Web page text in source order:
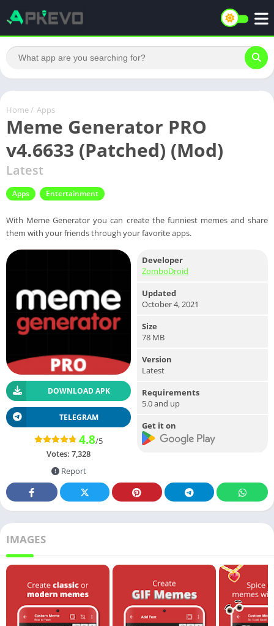
Home / Apps
Meme Generator PRO
v4.6633 (Patched) (Mod)
Latest
Apps Entertainment
With Meme Generator you can create the funniest memes and share
them with your friends through your favorite apps.
DOWNLOAD APK
TELEGRAM
4.8/5
Votes: 7,328
Report
Developer
ZomboDroid
Updated
October 4, 2021
Size
78 MB
Version
Latest
Requirements
5.0 and up
Get it on
IMAGES